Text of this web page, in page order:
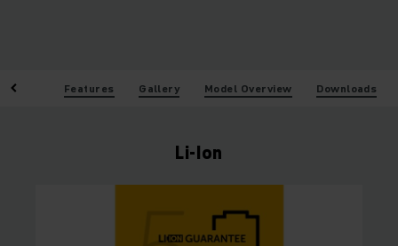
Features Gallery Model Overview Downloads
Li-Ion